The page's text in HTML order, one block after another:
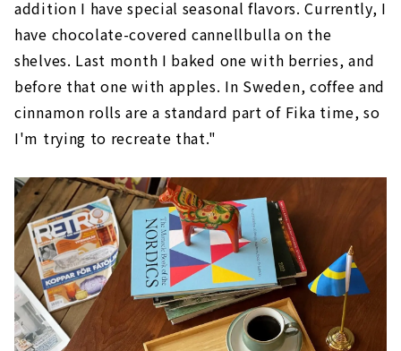
addition I have special seasonal flavors. Currently, I
have chocolate-covered cannellbulla on the
shelves. Last month I baked one with berries, and
before that one with apples. In Sweden, coffee and
cinnamon rolls are a standard part of Fika time, so
I'm trying to recreate that."